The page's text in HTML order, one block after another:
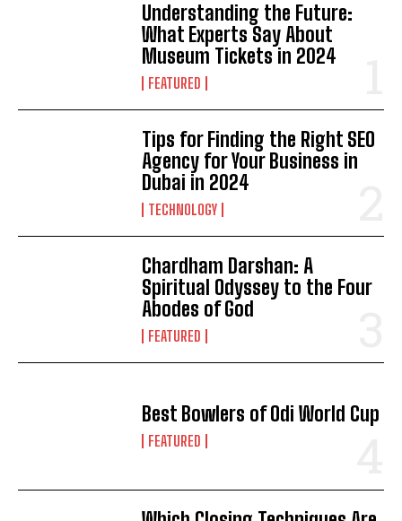
Understanding the Future:
What Experts Say About
Museum Tickets in 2024
FEATURED
Tips for Finding the Right SEO
Agency for Your Business in
Dubai in 2024
TECHNOLOGY
Chardham Darshan: A
Spiritual Odyssey to the Four
Abodes of God
FEATURED
Best Bowlers of Odi World Cup
FEATURED